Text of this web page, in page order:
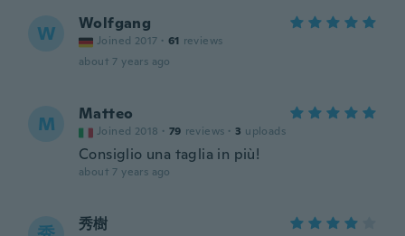
W Wolfgang
Joined 2017 · 61 reviews
about 7 years ago
M Matteo
Joined 2018 · 79 reviews · 3 uploads
Consiglio una taglia in più!
about 7 years ago
秀樹